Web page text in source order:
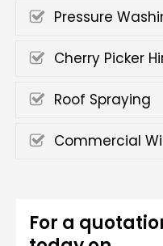
Pressure
Cherry Picker
Roof Spraying
Commercial
For a